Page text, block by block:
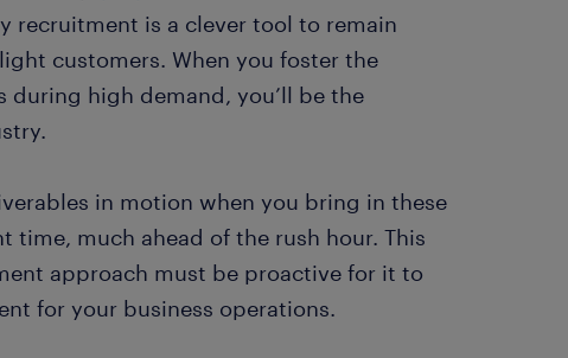
recruitment is a clever tool to remain
customers. When you foster the
high demand, you’ll be the
in motion when you bring in these
time, much ahead of the rush hour. This
approach must be proactive for it to
for your business operations.